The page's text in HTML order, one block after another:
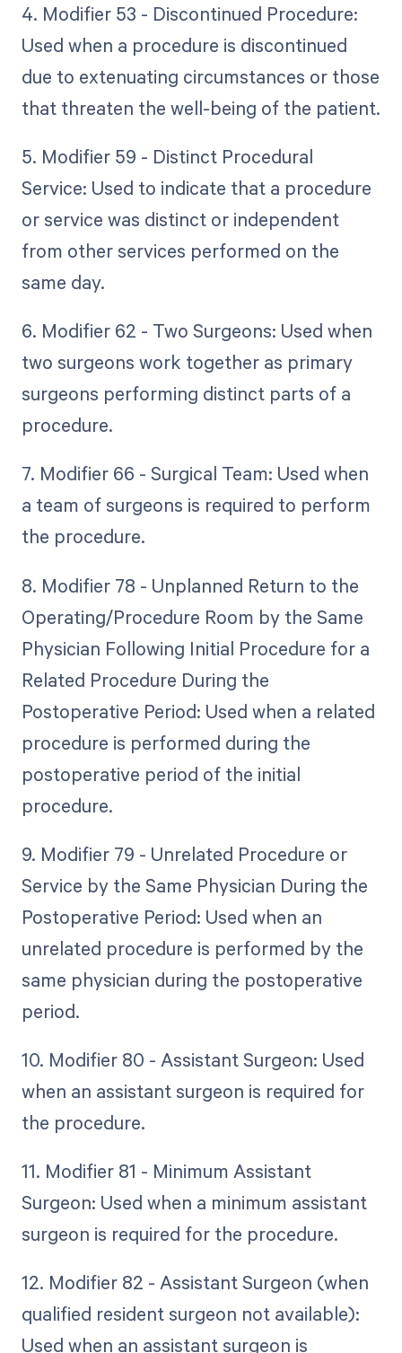
4. Modifier 53 - Discontinued Procedure:
Used when a procedure is discontinued
due to extenuating circumstances or those
that threaten the well-being of the patient.
5. Modifier 59 - Distinct Procedural
Service: Used to indicate that a procedure
or service was distinct or independent
from other services performed on the
same day.
6. Modifier 62 - Two Surgeons: Used when
two surgeons work together as primary
surgeons performing distinct parts of a
procedure.
7. Modifier 66 - Surgical Team: Used when
a team of surgeons is required to perform
the procedure.
8. Modifier 78 - Unplanned Return to the
Operating/Procedure Room by the Same
Physician Following Initial Procedure for a
Related Procedure During the
Postoperative Period: Used when a related
procedure is performed during the
postoperative period of the initial
procedure.
9. Modifier 79 - Unrelated Procedure or
Service by the Same Physician During the
Postoperative Period: Used when an
unrelated procedure is performed by the
same physician during the postoperative
period.
10. Modifier 80 - Assistant Surgeon: Used
when an assistant surgeon is required for
the procedure.
11. Modifier 81 - Minimum Assistant
Surgeon: Used when a minimum assistant
surgeon is required for the procedure.
12. Modifier 82 - Assistant Surgeon (when
qualified resident surgeon not available):
Used when an assistant surgeon is